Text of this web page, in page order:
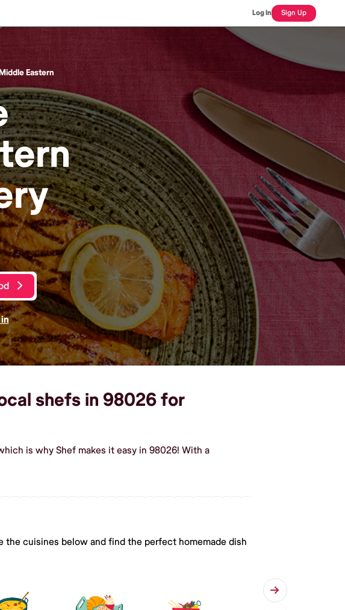
Log In Sign Up
Eastern
shefs in 98026 for
is why Shef makes it easy in 98026! With a
cuisines below and find the perfect homemade dish